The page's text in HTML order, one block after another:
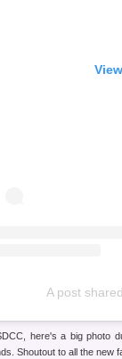
A post
here's a big photo
Shoutout to all the new